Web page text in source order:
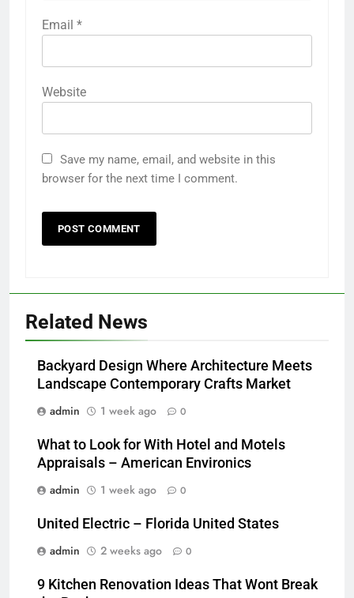
Email *
Website
Save my name, email, and website in this
browser for the next time I comment.
Related News
Backyard Design Where Architecture Meets
Landscape Contemporary Crafts Market
admin
1 week ago 0
What to Look for With Hotel and Motels
Appraisals – American Environics
admin
1 week ago 0
United Electric – Florida United States
admin
2 weeks ago 0
9 Kitchen Renovation Ideas That Wont Break